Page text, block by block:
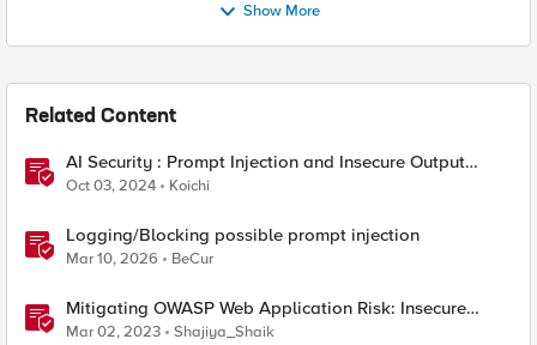
Show More
Related Content
AI Security : Prompt Injection and Insecure Output
Handling.
Oct 03, 2024 Koichi
Logging/Blocking possible prompt injection
Mar 10, 2026 BeCur
Mitigating OWASP Web Application Risk: Insecure
Design using F5 XC platform
Mar 02, 2023 Shajiya_Shaik